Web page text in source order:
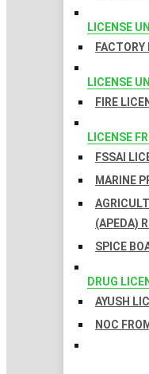
LICENSE
LICENSE
FIRE
LICENSE
FSSAI
MARINE
(APEDA)
SPICE
DRUG
AYUSH
NOC